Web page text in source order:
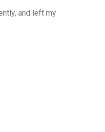
and left my